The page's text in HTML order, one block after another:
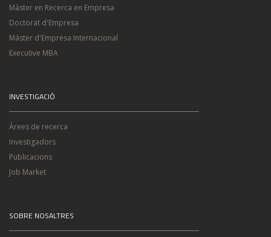
Màster en Recerca en Empresa
Doctorat d'Empresa
Màster d'Empresa Internacional
Executive MBA
INVESTIGACIÓ
Àrees de recerca
Investigadors
Publicacions
Job Market
SOBRE NOSALTRES